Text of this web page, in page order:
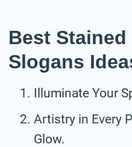
Best Stained
Slogans
Illuminate Your
Artistry in Every
Glow.